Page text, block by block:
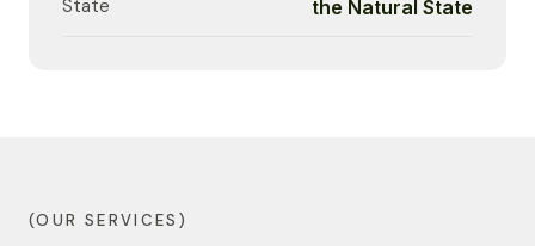
State the Natural State
(OUR SERVICES)